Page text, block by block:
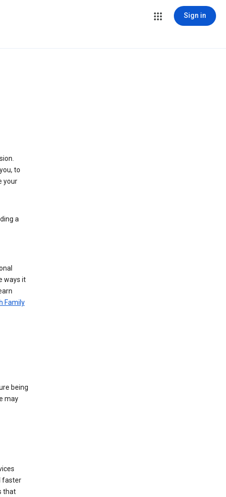
Sign in
to
your
a
ways it
Family
being
may
faster
that